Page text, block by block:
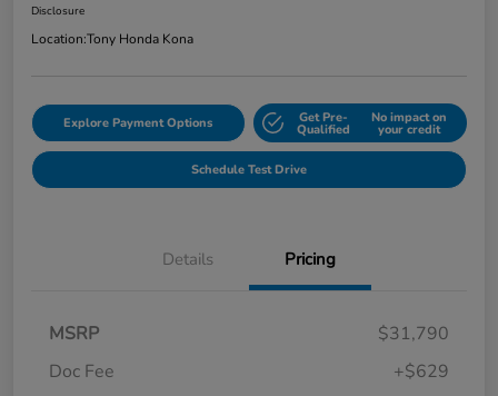
Disclosure
Location:Tony Honda Kona
Explore Payment Options Get Pre-
Qualified
No impact on
your credit
Schedule Test Drive
Details Pricing
MSRP
$31,790
Doc Fee
+$629